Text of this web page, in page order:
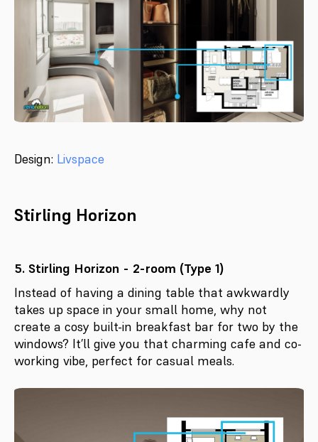
Design: Livspace
Stirling Horizon
5. Stirling Horizon - 2-room (Type 1)
Instead of having a dining table that awkwardly
takes up space in your small home, why not
create a cosy built-in breakfast bar for two by the
windows? It’ll give you that charming cafe and co-
working vibe, perfect for casual meals.